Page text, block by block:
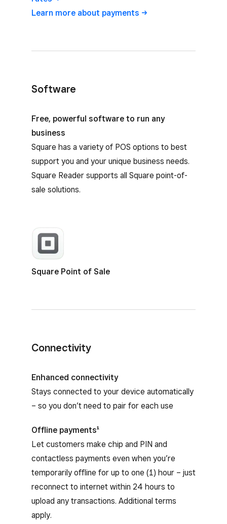
Learn more about payments
Software
Square Reader software options
Free, powerful software to run any
business
Square has a variety of POS options to best
support you and your unique business needs.
Square Reader supports all Square point-of-
sale solutions.
Square Point of Sale
Connectivity
Enhanced connectivity
Stays connected to your device automatically
– so you don’t need to pair for each use
Offline payments¹
Let customers make chip and PIN and
contactless payments even when you’re
temporarily offline for up to one (1) hour – just
reconnect to internet within 24 hours to
upload any transactions. Additional terms
apply.